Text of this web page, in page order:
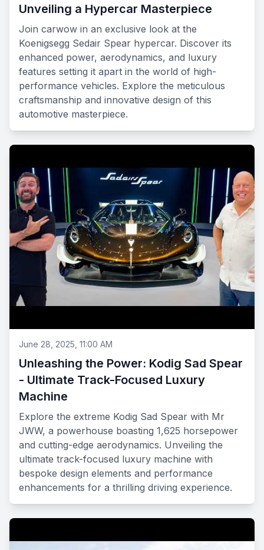
Unveiling a Hypercar Masterpiece
Join carwow in an exclusive look at the
Koenigsegg Sedair Spear hypercar. Discover its
enhanced power, aerodynamics, and luxury
features setting it apart in the world of high-
performance vehicles. Explore the meticulous
craftsmanship and innovative design of this
automotive masterpiece.
June 28, 2025, 11:00 AM
Unleashing the Power: Kodig Sad Spear
- Ultimate Track-Focused Luxury
Machine
Explore the extreme Kodig Sad Spear with Mr
JWW, a powerhouse boasting 1,625 horsepower
and cutting-edge aerodynamics. Unveiling the
ultimate track-focused luxury machine with
bespoke design elements and performance
enhancements for a thrilling driving experience.